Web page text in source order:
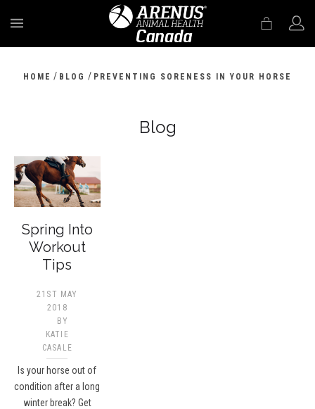
HOME / BLOG / PREVENTING SORENESS IN YOUR HORSE
Blog
Spring Into
Workout
Tips
21ST MAY
2018
BY
KATIE
CASALE
Is your horse out of
condition after a long
winter break? Get